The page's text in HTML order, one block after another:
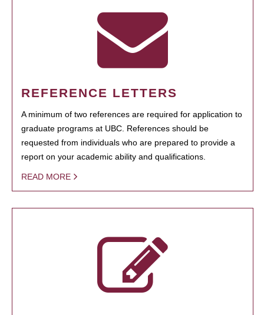
REFERENCE LETTERS
A minimum of two references are required for application to
graduate programs at UBC. References should be
requested from individuals who are prepared to provide a
report on your academic ability and qualifications.
READ MORE